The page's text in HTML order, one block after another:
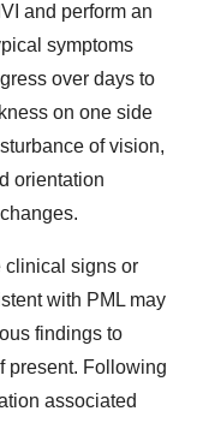
and perform an
symptoms
over days to
on one side
of vision,
orientation
clinical signs or
with PML may
findings to
present. Following
associated